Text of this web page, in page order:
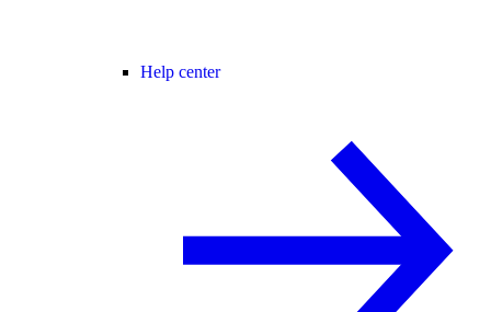
Help center